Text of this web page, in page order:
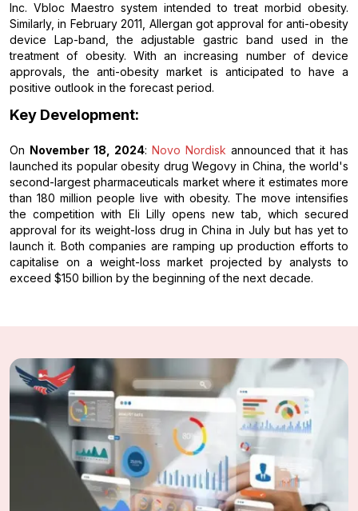
Inc. Vbloc Maestro system intended to treat morbid obesity.
Similarly, in February 2011, Allergan got approval for anti-obesity
device Lap-band, the adjustable gastric band used in the
treatment of obesity. With an increasing number of device
approvals, the anti-obesity market is anticipated to have a
positive outlook in the forecast period.
Key Development:
On November 18, 2024: Novo Nordisk announced that it has
launched its popular obesity drug Wegovy in China, the world's
second-largest pharmaceuticals market where it estimates more
than 180 million people live with obesity. The move intensifies
the competition with Eli Lilly opens new tab, which secured
approval for its weight-loss drug in China in July but has yet to
launch it. Both companies are ramping up production efforts to
capitalise on a weight-loss market projected by analysts to
exceed $150 billion by the beginning of the next decade.